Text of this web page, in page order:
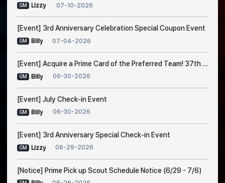
GM Lizzy 07-10-2026
[Event] 3rd Anniversary Celebration Special Coupon Event
GM Billy 07-04-2026
[Event] Acquire a Prime Card of the Preferred Team! 37th Trade Event Notice
GM Billy 06-30-2026
[Event] July Check-in Event
GM Billy 06-30-2026
[Event] 3rd Anniversary Special Check-in Event
GM Lizzy 06-29-2026
[Notice] Prime Pick up Scout Schedule Notice (6/29 - 7/6)